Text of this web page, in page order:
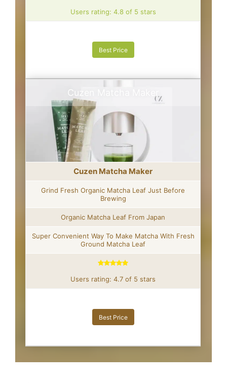
Users rating: 4.8 of 5 stars
Best Price
Cuzen Matcha Maker
Cuzen Matcha Maker
Grind Fresh Organic Matcha Leaf Just Before
Brewing
Organic Matcha Leaf From Japan
Super Convenient Way To Make Matcha With Fresh
Ground Matcha Leaf
Users rating: 4.7 of 5 stars
Best Price